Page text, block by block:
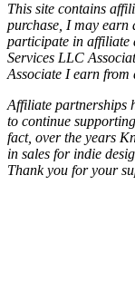
This site contains
purchase, I may earn
participate in affiliate
Services LLC
Associate I earn from
Affiliate partnerships
to continue
fact, over the years
in sales for indie
Thank you for your